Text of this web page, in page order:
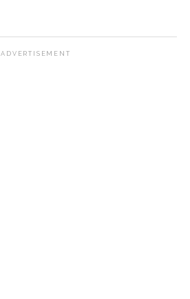
ADVERTISEMENT